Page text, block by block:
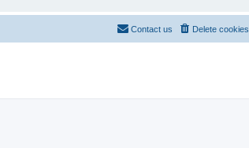
Delete cookies
Contact us